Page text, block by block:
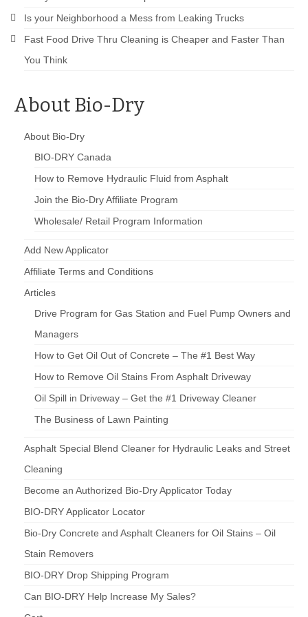
Is your Neighborhood a Mess from Leaking Trucks
Fast Food Drive Thru Cleaning is Cheaper and Faster Than
You Think
About Bio-Dry
About Bio-Dry
BIO-DRY Canada
How to Remove Hydraulic Fluid from Asphalt
Join the Bio-Dry Affiliate Program
Wholesale/ Retail Program Information
Add New Applicator
Affiliate Terms and Conditions
Articles
Drive Program for Gas Station and Fuel Pump Owners and
Managers
How to Get Oil Out of Concrete – The #1 Best Way
How to Remove Oil Stains From Asphalt Driveway
Oil Spill in Driveway – Get the #1 Driveway Cleaner
The Business of Lawn Painting
Asphalt Special Blend Cleaner for Hydraulic Leaks and Street
Cleaning
Become an Authorized Bio-Dry Applicator Today
BIO-DRY Applicator Locator
Bio-Dry Concrete and Asphalt Cleaners for Oil Stains – Oil
Stain Removers
BIO-DRY Drop Shipping Program
Can BIO-DRY Help Increase My Sales?